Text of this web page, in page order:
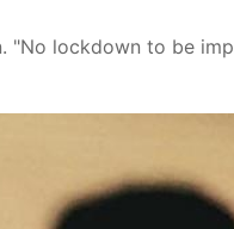
"No lockdown to be